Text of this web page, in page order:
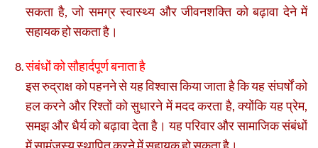
सकता है, जो समग्र स्वास्थ्य और जीवनशक्ति को बढ़ावा देने में
सहायक हो सकता है।
संबंधों को सौहार्दपूर्ण बनाता है
इस रुद्राक्ष को पहनने से यह विश्वास किया जाता है कि यह संघर्षों को
हल करने और रिश्तों को सुधारने में मदद करता है, क्योंकि यह प्रेम,
समझ और धैर्य को बढ़ावा देता है। यह परिवार और सामाजिक संबंधों